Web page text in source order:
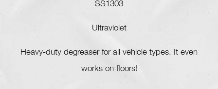
SS1303
Ultraviolet
Heavy-duty degreaser for all vehicle types. It even
works on floors!